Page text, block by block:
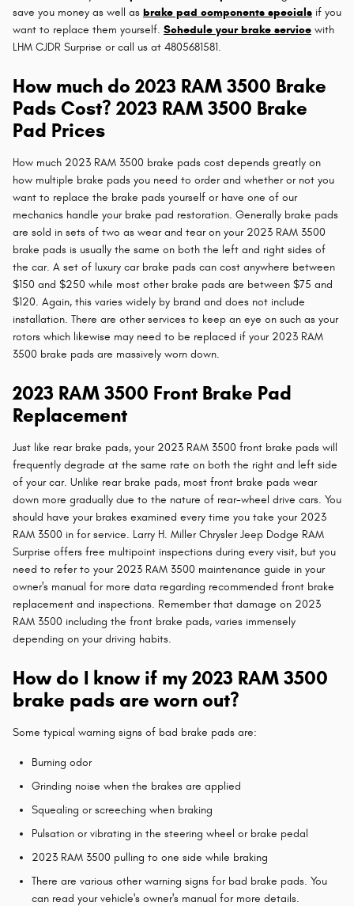
save you money as well as brake pad components specials if you
want to replace them yourself. Schedule your brake service with
LHM CJDR Surprise or call us at 4805681581.
How much do 2023 RAM 3500 Brake
Pads Cost? 2023 RAM 3500 Brake
Pad Prices
How much 2023 RAM 3500 brake pads cost depends greatly on
how multiple brake pads you need to order and whether or not you
want to replace the brake pads yourself or have one of our
mechanics handle your brake pad restoration. Generally brake pads
are sold in sets of two as wear and tear on your 2023 RAM 3500
brake pads is usually the same on both the left and right sides of
the car. A set of luxury car brake pads can cost anywhere between
$150 and $250 while most other brake pads are between $75 and
$120. Again, this varies widely by brand and does not include
installation. There are other services to keep an eye on such as your
rotors which likewise may need to be replaced if your 2023 RAM
3500 brake pads are massively worn down.
2023 RAM 3500 Front Brake Pad
Replacement
Just like rear brake pads, your 2023 RAM 3500 front brake pads will
frequently degrade at the same rate on both the right and left side
of your car. Unlike rear brake pads, most front brake pads wear
down more gradually due to the nature of rear-wheel drive cars. You
should have your brakes examined every time you take your 2023
RAM 3500 in for service. Larry H. Miller Chrysler Jeep Dodge RAM
Surprise offers free multipoint inspections during every visit, but you
need to refer to your 2023 RAM 3500 maintenance guide in your
owner's manual for more data regarding recommended front brake
replacement and inspections. Remember that damage on 2023
RAM 3500 including the front brake pads, varies immensely
depending on your driving habits.
How do I know if my 2023 RAM 3500
brake pads are worn out?
Some typical warning signs of bad brake pads are:
Burning odor
Grinding noise when the brakes are applied
Squealing or screeching when braking
Pulsation or vibrating in the steering wheel or brake pedal
2023 RAM 3500 pulling to one side while braking
There are various other warning signs for bad brake pads. You
can read your vehicle's owner's manual for more details.